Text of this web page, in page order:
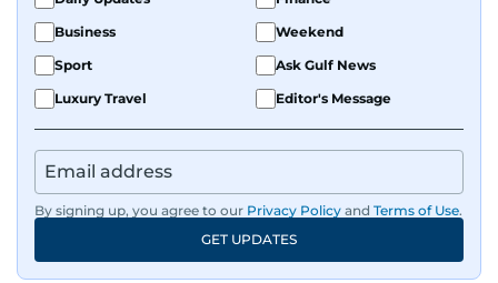
Business
Weekend
Sport
Ask Gulf News
Luxury Travel
Editor's Message
By signing up, you agree to our Privacy Policy and Terms of Use.
GET UPDATES